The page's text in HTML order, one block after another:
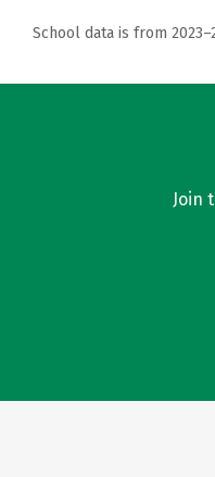
School data is from
Join